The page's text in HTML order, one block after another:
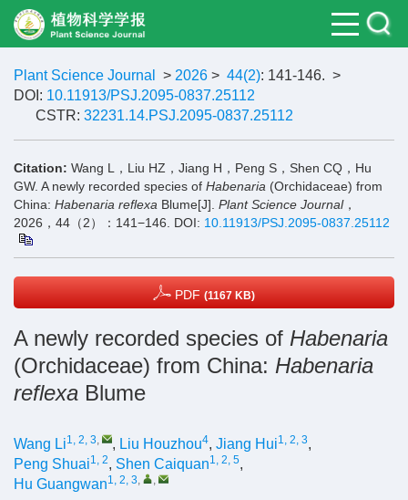
Plant Science Journal > 2026 > 44(2): 141-146. >
DOI: 10.11913/PSJ.2095-0837.25112
CSTR: 32231.14.PSJ.2095-0837.25112
Citation: Wang L，Liu HZ，Jiang H，Peng S，Shen CQ，Hu
GW. A newly recorded species of Habenaria (Orchidaceae) from
China: Habenaria reflexa Blume[J]. Plant Science Journal，
2026，44（2）：141−146.
DOI: 10.11913/PSJ.2095-0837.25112
PDF (1167 KB)
A newly recorded species of Habenaria
(Orchidaceae) from China: Habenaria
reflexa Blume
Wang Li1, 2, 3, , Liu Houzhou4, Jiang Hui1, 2, 3,
Peng Shuai1, 2, Shen Caiquan1, 2, 5,
Hu Guangwan1, 2, 3, ,